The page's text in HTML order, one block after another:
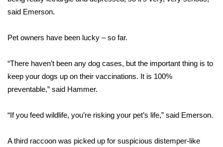
WCBI Cares
Job Fair 2025
said Emerson.
Pet owners have been lucky – so far.
“There haven’t been any dog cases, but the important thing is to
keep your dogs up on their vaccinations. It is 100%
preventable,” said Hammer.
“If you feed wildlife, you’re risking your pet’s life,” said Emerson.
A third raccoon was picked up for suspicious distemper-like